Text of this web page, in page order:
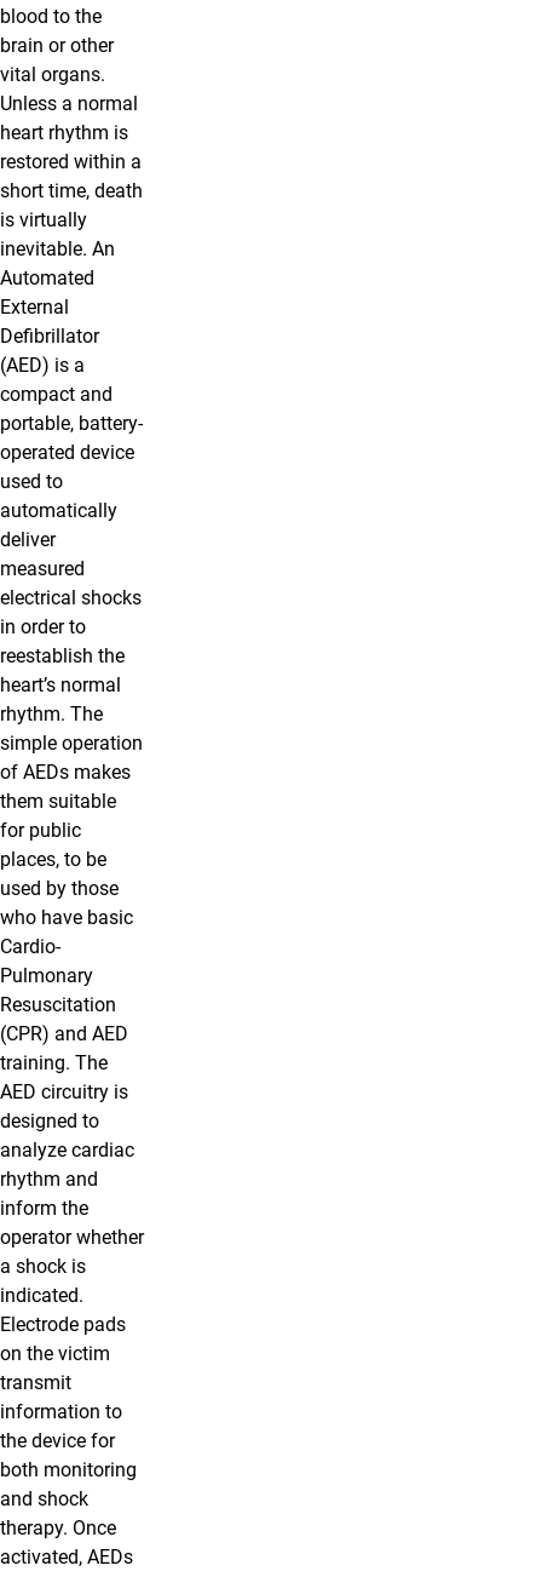
blood to the
brain or other
vital organs.
Unless a normal
heart rhythm is
restored within a
short time, death
is virtually
inevitable. An
Automated
External
Defibrillator
(AED) is a
compact and
portable, battery-
operated device
used to
automatically
deliver
measured
electrical shocks
in order to
reestablish the
heart’s normal
rhythm. The
simple operation
of AEDs makes
them suitable
for public
places, to be
used by those
who have basic
Cardio-
Pulmonary
Resuscitation
(CPR) and AED
training. The
AED circuitry is
designed to
analyze cardiac
rhythm and
inform the
operator whether
a shock is
indicated.
Electrode pads
on the victim
transmit
information to
the device for
both monitoring
and shock
therapy. Once
activated, AEDs